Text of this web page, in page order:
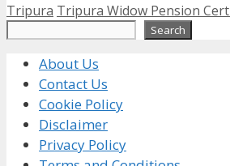
Categories
Tripura Tags
Tripura Widow Pension
Search
About Us
Contact Us
Cookie Policy
Disclaimer
Privacy Policy